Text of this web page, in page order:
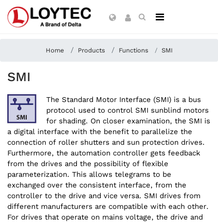
Home Products Functions SMI
SMI
The Standard Motor Interface (SMI) is a bus
protocol used to control SMI sunblind motors
for shading. On closer examination, the SMI is
a digital interface with the benefit to parallelize the
connection of roller shutters and sun protection drives.
Furthermore, the automation controller gets feedback
from the drives and the possibility of flexible
parameterization. This allows telegrams to be
exchanged over the consistent interface, from the
controller to the drive and vice versa. SMI drives from
different manufacturers are compatible with each other.
For drives that operate on mains voltage, the drive and